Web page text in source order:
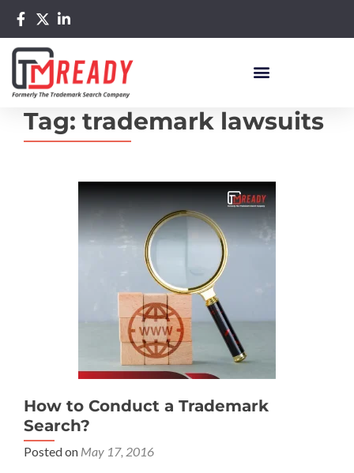
Tag: trademark lawsuits
How to Conduct a Trademark
Search?
Posted on May 17, 2016